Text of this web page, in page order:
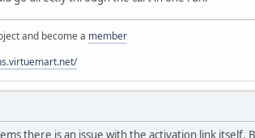
and become a member
there is an issue with the activation link itself.